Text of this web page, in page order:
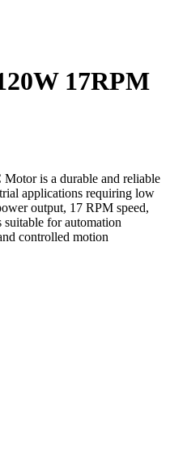
17RPM
is a durable and reliable
applications requiring low
output, 17 RPM speed,
for automation
controlled motion